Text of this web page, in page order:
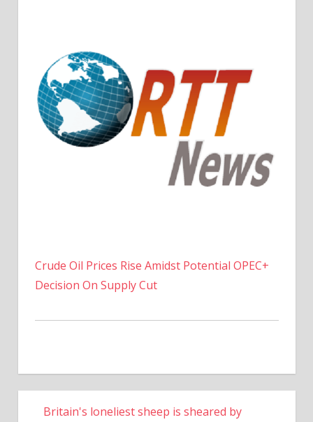
Crude Oil Prices Rise Amidst Potential OPEC+
Decision On Supply Cut
Britain's loneliest sheep is sheared by